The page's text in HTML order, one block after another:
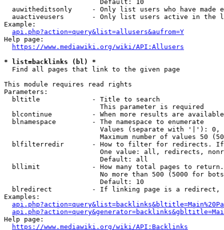
                        Default: 10
auwitheditsonly     - Only list users who have made
auactiveusers       - Only list users active in the
Example:
api.php?action=query&list=allusers&aufrom=Y
Help page:
https://www.mediawiki.org/wiki/API:Allusers
* list=backlinks (bl) *
  Find all pages that link to the given page
This module requires read rights
Parameters:
  bltitle             - Title to search
                        This parameter is required
blcontinue          - When more results are
  blnamespace         - The namespace to enumerate
Values (separate with '|'):
Maximum number of values 50
blfilterredir       - How to filter for redirects.
One value: all, redirects,
                        Default: all
bllimit             - How many total pages to
No more than 500 (5000 for
                        Default: 10
blredirect          - If linking page is a
Examples:
Help page:
https://www.mediawiki.org/wiki/API:Backlinks